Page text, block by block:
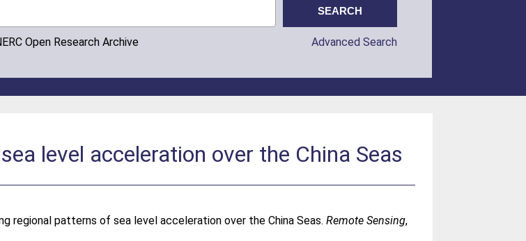
Open Research Archive Advanced Search
level acceleration over the China Seas
regional patterns of sea level acceleration over the China Seas.Remote Sensing,